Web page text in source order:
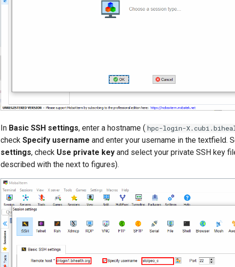
In Basic SSH settings, enter a hostname ( hpc-login-
check Specify username and enter your username in the textfield.
settings, check Use private key and select your private SSH key
described with the next to figures).